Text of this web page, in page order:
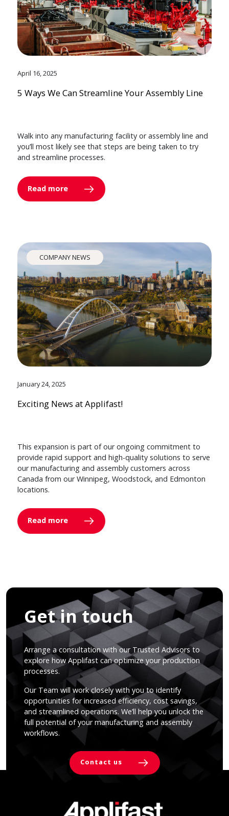
April 16, 2025
5 Ways We Can Streamline Your Assembly Line
Walk into any manufacturing facility or assembly line and
you’ll most likely see that steps are being taken to try
and streamline processes.
Read more
COMPANY NEWS
January 24, 2025
Exciting News at Applifast!
This expansion is part of our ongoing commitment to
provide rapid support and high-quality solutions to serve
our manufacturing and assembly customers across
Canada from our Winnipeg, Woodstock, and Edmonton
locations.
Read more
Get in touch
Arrange a consultation with our Trusted Advisors to
explore how Applifast can optimize your production
processes.
Our Team will work closely with you to identify
opportunities for increased efficiency, cost savings,
and streamlined operations. We’ll help you unlock the
full potential of your manufacturing and assembly
workflows.
Contact us